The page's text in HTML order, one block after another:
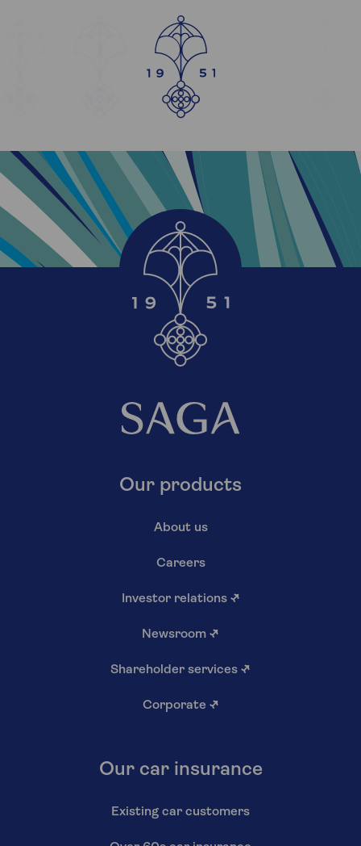
Our products
About us
Careers
Investor relations ↗
Newsroom ↗
Shareholder services ↗
Corporate ↗
Our car insurance
Existing car customers